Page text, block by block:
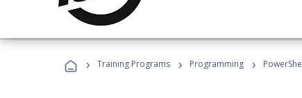
› Training Programs › Programming ›